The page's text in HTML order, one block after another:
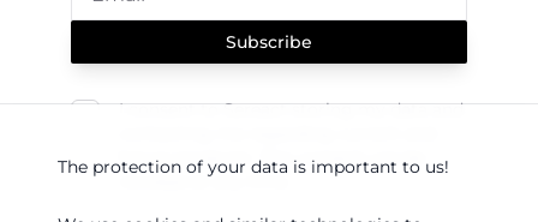
The protection of your data is important to us!
Subscribe
I consent to Sereact storing my data and
future products. This consent can be
revoked at any time.